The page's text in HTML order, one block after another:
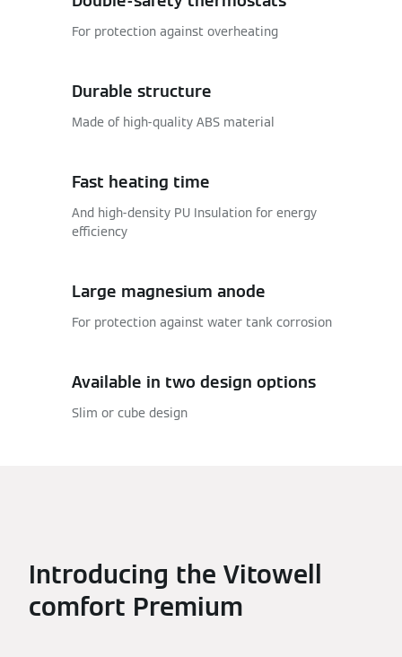
For protection against overheating
Durable structure
Made of high-quality ABS material
Fast heating time
And high-density PU Insulation for energy
efficiency
Large magnesium anode
For protection against water tank corrosion
Available in two design options
Slim or cube design
Introducing the Vitowell
comfort Premium